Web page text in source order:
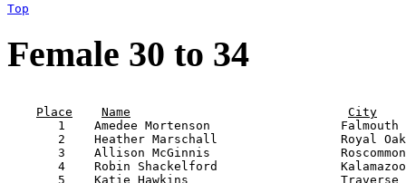
Top
Female 30 to 34
Place
Name
City
1    Amedee Mortenson
2    Heather Marschall                 Royal
3    Allison McGinnis
4    Robin Shackelford